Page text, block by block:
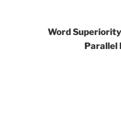
Word
Parallel